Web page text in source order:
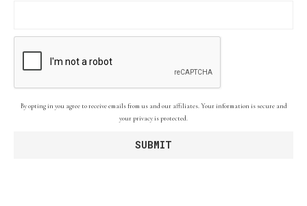
By opting in you agree to receive emails from us and our affiliates. Your information is secure and
your privacy is protected.